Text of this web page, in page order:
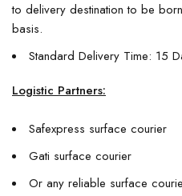
to delivery destination to be
basis.
Standard Delivery Time: 15
Logistic Partners:
Safexpress surface courier
Gati surface courier
Or any reliable surface